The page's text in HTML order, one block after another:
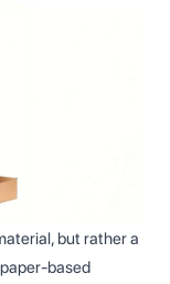
but rather a
based